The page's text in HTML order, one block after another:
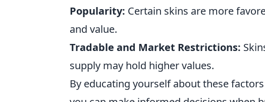
Popularity: Certain skins are more
and value.
Tradable and Market Restrictions:
supply may hold higher values.
By educating yourself about these